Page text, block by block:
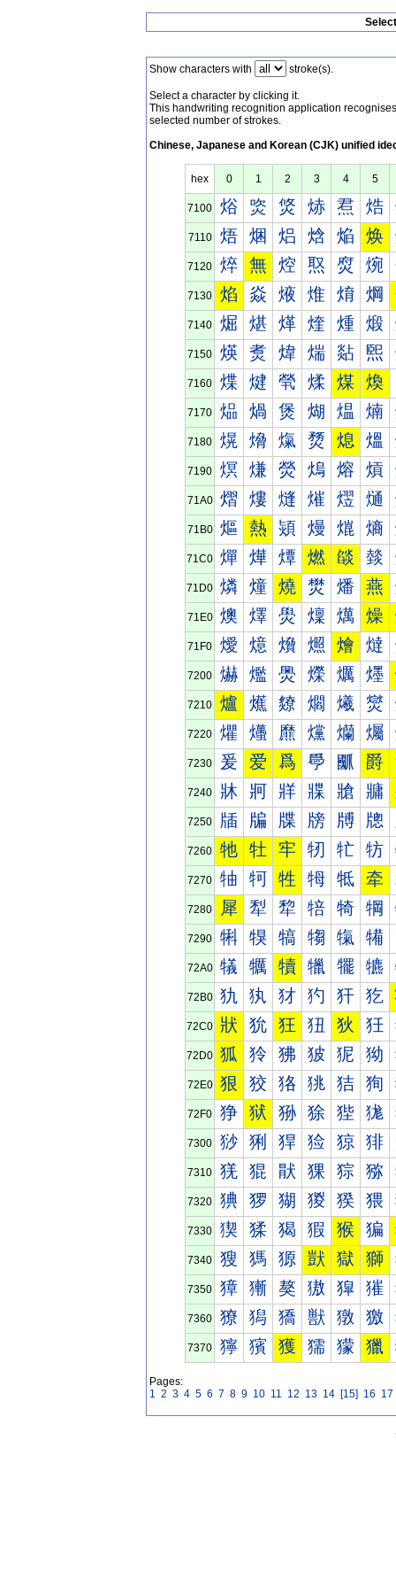
Show characters with stroke(s).
Select a character by clicking it.
This handwriting recognition application
selected number of strokes.
Chinese, Japanese and Korean (CJK) unified
hex 0 1 2 3 4 5
7100 焀 焁 焂 焃 焄 焅
7110 焐 焑 焒 焓 焔 焕
7120 焠 無 焢 焣 焤 焥
7130 焰 焱 焲 焳 焴 焵
7140 煀 煁 煂 煃 煄 煅
7150 煐 煑 煒 煓 煔 煕
7160 煠 煡 煢 煣 煤 煥
7170 煰 煱 煲 煳 煴 煵
7180 熀 熁 熂 熃 熄 熅
7190 熐 熑 熒 熓 熔 熕
71A0 熠 熡 熢 熣 熤 熥
71B0 熰 熱 熲 熳 熴 熵
71C0 燀 燁 燂 燃 燄 燅
71D0 燐 燑 燒 燓 燔 燕
71E0 燠 燡 燢 燣 燤 燥
71F0 燰 燱 燲 燳 燴 燵
7200 爀 爁 爂 爃 爄 爅
7210 爐 爑 爒 爓 爔 爕
7220 爠 爡 爢 爣 爤 爥
7230 爰 爱 爲 爳 爴 爵
7240 牀 牁 牂 牃 牄 牅
7250 牐 牑 牒 牓 牔 牕
7260 牠 牡 牢 牣 牤 牥
7270 牰 牱 牲 牳 牴 牵
7280 犀 犁 犂 犃 犄 犅
7290 犐 犑 犒 犓 犔 犕
72A0 犠 犡 犢 犣 犤 犥
72B0 犰 犱 犲 犳 犴 犵
72C0 狀 狁 狂 狃 狄 狅
72D0 狐 狑 狒 狓 狔 狕
72E0 狠 狡 狢 狣 狤 狥
72F0 狰 狱 狲 狳 狴 狵
7300 猀 猁 猂 猃 猄 猅
7310 猐 猑 猒 猓 猔 猕
7320 猠 猡 猢 猣 猤 猥
7330 猰 猱 猲 猳 猴 猵
7340 獀 獁 獂 獃 獄 獅
7350 獐 獑 獒 獓 獔 獕
7360 獠 獡 獢 獣 獤 獥
7370 獰 獱 獲 獳 獴 獵
Pages:
1 2 3 4 5 6 7 8 9 10 11 12 13 14 [15] 16 17